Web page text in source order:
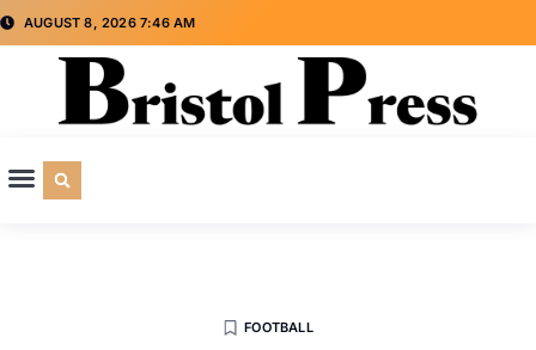
AUGUST 8, 2026 7:46 AM
FOOTBALL